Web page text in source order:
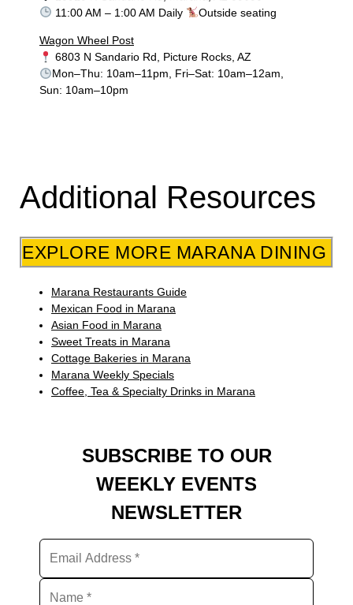
11:00 AM – 1:00 AM Daily
Outside seating
Wagon Wheel Post
6803 N Sandario Rd, Picture Rocks, AZ
Mon–Thu: 10am–11pm, Fri–Sat: 10am–12am,
Sun: 10am–10pm
Additional Resources
EXPLORE MORE MARANA DINING
Marana Restaurants Guide
Mexican Food in Marana
Asian Food in Marana
Sweet Treats in Marana
Cottage Bakeries in Marana
Marana Weekly Specials
Coffee, Tea & Specialty Drinks in Marana
SUBSCRIBE TO OUR
WEEKLY EVENTS
NEWSLETTER